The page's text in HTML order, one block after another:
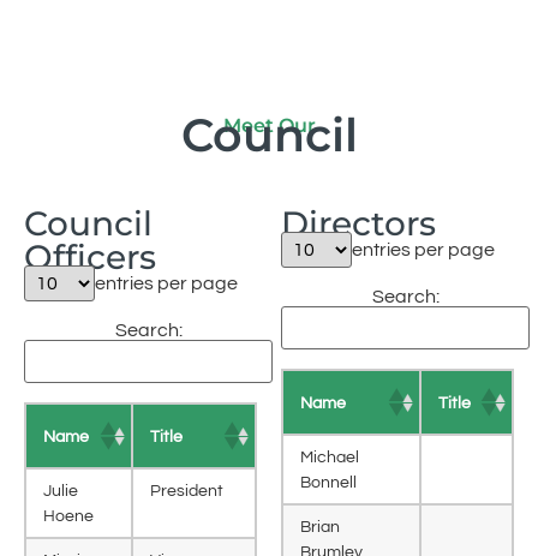
Meet Our
Council
Council
Officers
entries per page
Search:
Name Title
Julie
Hoene
President
Directors
entries per page
Search:
Name Title
Michael
Bonnell
Brian
Brumley